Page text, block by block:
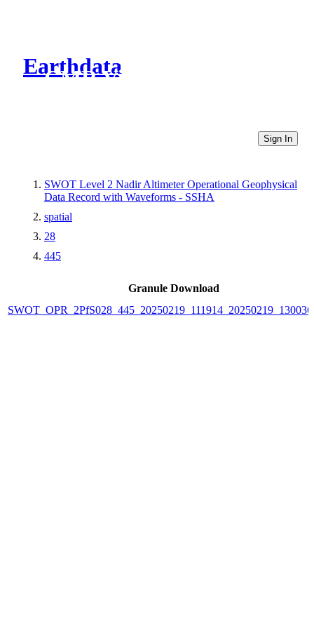
Earthdata
CMR Virtual Directories
Sign In
SWOT Level 2 Nadir Altimeter Operational Geophysical
Data Record with Waveforms - SSHA
spatial
28
445
Granule Download